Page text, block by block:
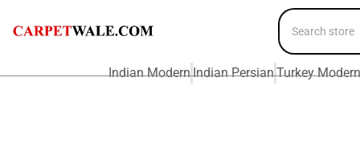
Indian ModernIndian PersianTurkey Modern